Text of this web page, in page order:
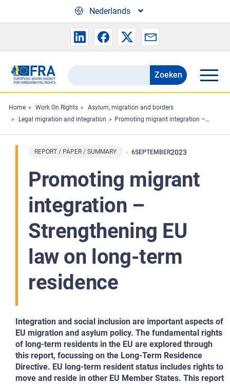
Nederlands
Search
the
FRA
website
Zoeken
Home Work On Rights
Asylum, migration and borders
Legal migration and integration
Promoting migrant integration – Strengthening EU law on long-term residence
REPORT / PAPER / SUMMARY 6SEPTEMBER2023
Promoting migrant
integration –
Strengthening EU
law on long-term
residence
Integration and social inclusion are important aspects of
EU migration and asylum policy. The fundamental rights
of long-term residents in the EU are explored through
this report, focussing on the Long-Term Residence
Directive. EU long-term resident status includes rights to
move and reside in other EU Member States. This report